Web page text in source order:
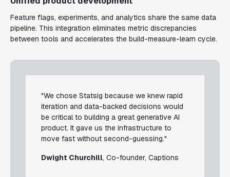
Feature flags, experiments, and analytics share the same data
pipeline. This integration eliminates metric discrepancies
between tools and accelerates the build-measure-learn cycle.
"We chose Statsig because we knew rapid
iteration and data-backed decisions would
be critical to building a great generative AI
product. It gave us the infrastructure to
move fast without second-guessing."
Dwight Churchill, Co-founder, Captions